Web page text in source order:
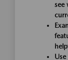
see